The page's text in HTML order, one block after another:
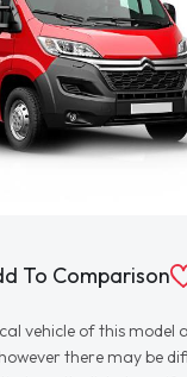
To Comparison
vehicle of this
there may be